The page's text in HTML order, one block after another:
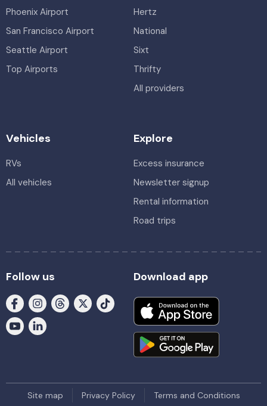
Phoenix Airport
San Francisco Airport
Seattle Airport
Top Airports
Hertz
National
Sixt
Thrifty
All providers
Vehicles
RVs
All vehicles
Explore
Excess insurance
Newsletter signup
Rental information
Road trips
Follow us Download app
Site map Privacy Policy Terms and Conditions